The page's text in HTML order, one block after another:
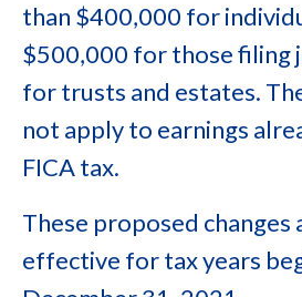
than $400,000 for
$500,000 for those filing
for trusts and estates.
not apply to earnings
FICA tax.
These proposed changes
effective for tax years